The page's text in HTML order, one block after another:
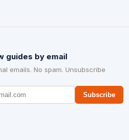
guides by email
emails. No spam. Unsubscribe
Subscribe